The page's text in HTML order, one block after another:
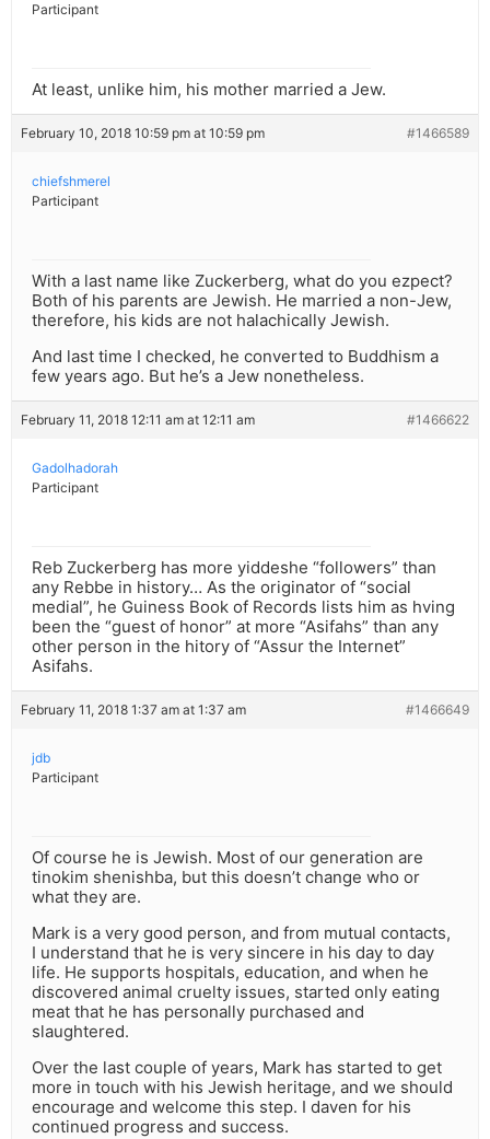
Participant
At least, unlike him, his mother married a Jew.
February 10, 2018 10:59 pm at 10:59 pm #1466589
chiefshmerel
Participant
With a last name like Zuckerberg, what do you ezpect?
Both of his parents are Jewish. He married a non-Jew,
therefore, his kids are not halachically Jewish.
And last time I checked, he converted to Buddhism a
few years ago. But he’s a Jew nonetheless.
February 11, 2018 12:11 am at 12:11 am #1466622
Gadolhadorah
Participant
Reb Zuckerberg has more yiddeshe “followers” than
any Rebbe in history… As the originator of “social
medial”, he Guiness Book of Records lists him as hving
been the “guest of honor” at more “Asifahs” than any
other person in the hitory of “Assur the Internet”
Asifahs.
February 11, 2018 1:37 am at 1:37 am #1466649
jdb
Participant
Of course he is Jewish. Most of our generation are
tinokim shenishba, but this doesn’t change who or
what they are.
Mark is a very good person, and from mutual contacts,
I understand that he is very sincere in his day to day
life. He supports hospitals, education, and when he
discovered animal cruelty issues, started only eating
meat that he has personally purchased and
slaughtered.
Over the last couple of years, Mark has started to get
more in touch with his Jewish heritage, and we should
encourage and welcome this step. I daven for his
continued progress and success.